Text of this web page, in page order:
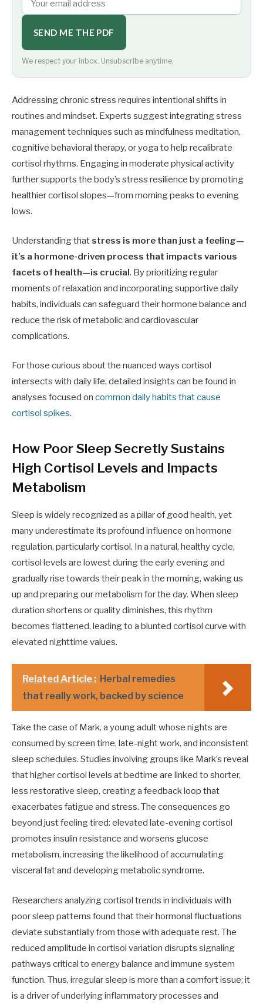
SEND ME THE PDF
We respect your inbox. Unsubscribe anytime.
Addressing chronic stress requires intentional shifts in
routines and mindset. Experts suggest integrating stress
management techniques such as mindfulness meditation,
cognitive behavioral therapy, or yoga to help recalibrate
cortisol rhythms. Engaging in moderate physical activity
further supports the body’s stress resilience by promoting
healthier cortisol slopes—from morning peaks to evening
lows.
Understanding that stress is more than just a feeling—
it’s a hormone-driven process that impacts various
facets of health—is crucial. By prioritizing regular
moments of relaxation and incorporating supportive daily
habits, individuals can safeguard their hormone balance and
reduce the risk of metabolic and cardiovascular
complications.
For those curious about the nuanced ways cortisol
intersects with daily life, detailed insights can be found in
analyses focused on common daily habits that cause
cortisol spikes.
How Poor Sleep Secretly Sustains
High Cortisol Levels and Impacts
Metabolism
Sleep is widely recognized as a pillar of good health, yet
many underestimate its profound influence on hormone
regulation, particularly cortisol. In a natural, healthy cycle,
cortisol levels are lowest during the early evening and
gradually rise towards their peak in the morning, waking us
up and preparing our metabolism for the day. When sleep
duration shortens or quality diminishes, this rhythm
becomes flattened, leading to a blunted cortisol curve with
elevated nighttime values.
Related Article : Herbal remedies
that really work, backed by science
Take the case of Mark, a young adult whose nights are
consumed by screen time, late-night work, and inconsistent
sleep schedules. Studies involving groups like Mark’s reveal
that higher cortisol levels at bedtime are linked to shorter,
less restorative sleep, creating a feedback loop that
exacerbates fatigue and stress. The consequences go
beyond just feeling tired: elevated late-evening cortisol
promotes insulin resistance and worsens glucose
metabolism, increasing the likelihood of accumulating
visceral fat and developing metabolic syndrome.
Researchers analyzing cortisol trends in individuals with
poor sleep patterns found that their hormonal fluctuations
deviate substantially from those with adequate rest. The
reduced amplitude in cortisol variation disrupts signaling
pathways critical to energy balance and immune system
function. Thus, irregular sleep is more than a comfort issue; it
is a driver of underlying inflammatory processes and